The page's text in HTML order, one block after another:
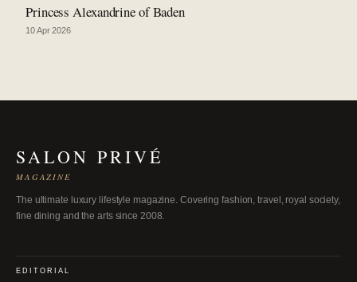
Princess Alexandrine of Baden
10 Apr 2026
SALON PRIVÉ
MAGAZINE
The ultimate luxury lifestyle magazine. Covering fashion, travel, royal society,
fine dining and the arts since 2008.
EDITORIAL